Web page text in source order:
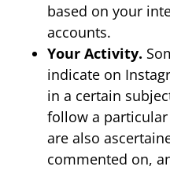
based on your
accounts.
Your Activity.
indicate on
in a certain
follow a
are also
commented on,